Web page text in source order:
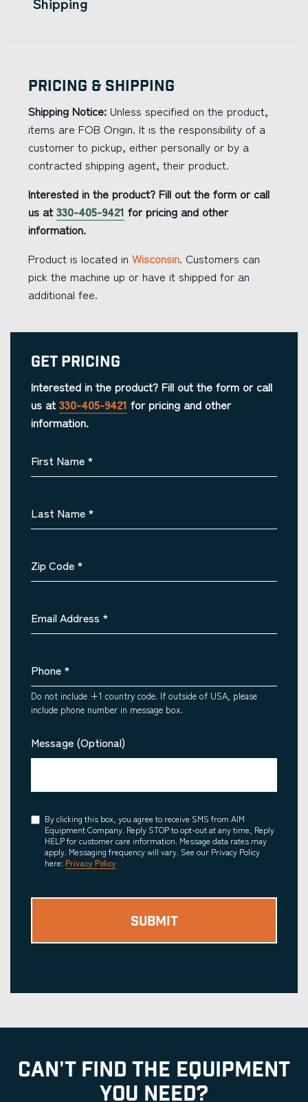
Pricing & Shipping
Shipping Notice: Unless specified on the product,
items are FOB Origin. It is the responsibility of a
customer to pickup, either personally or by a
contracted shipping agent, their product.
Interested in the product? Fill out the form or call
us at 330-405-9421 for pricing and other
information.
Product is located in Wisconsin. Customers can
pick the machine up or have it shipped for an
additional fee.
Get Pricing
Interested in the product? Fill out the form or call
us at 330-405-9421 for pricing and other
information.
First Name *
Last Name *
Zip Code *
Email Address *
Phone *
Do not include +1 country code. If outside of USA, please
include phone number in message box.
Message (Optional)
Consent
By clicking this box, you agree to receive SMS from AIM
Equipment Company. Reply STOP to opt-out at any time, Reply
HELP for customer care information. Message data rates may
apply. Messaging frequency will vary. See our Privacy Policy
here: Privacy Policy
CAN'T FIND THE EQUIPMENT
YOU NEED?